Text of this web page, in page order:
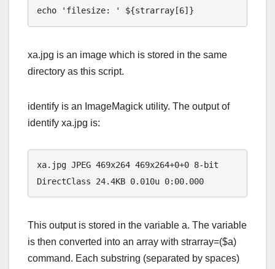
echo 'filesize: ' ${strarray[6]}
xa.jpg is an image which is stored in the same
directory as this script.
identify is an ImageMagick utility. The output of
identify xa.jpg is:
xa.jpg JPEG 469x264 469x264+0+0 8-bit
DirectClass 24.4KB 0.010u 0:00.000
This output is stored in the variable a. The variable
is then converted into an array with strarray=($a)
command. Each substring (separated by spaces)